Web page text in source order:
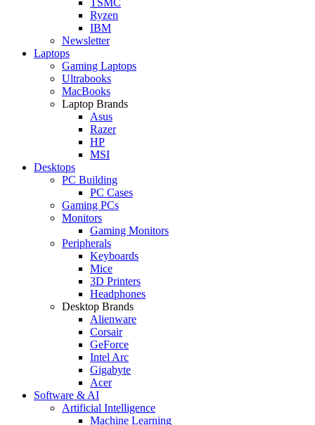
Ryzen
IBM
Newsletter
Laptops
Gaming Laptops
Ultrabooks
MacBooks
Laptop Brands
Asus
Razer
HP
MSI
Desktops
PC Building
PC Cases
Gaming PCs
Monitors
Gaming Monitors
Peripherals
Keyboards
Mice
3D Printers
Headphones
Desktop Brands
Alienware
Corsair
GeForce
Intel Arc
Gigabyte
Acer
Software & AI
Artificial Intelligence
Machine Learning